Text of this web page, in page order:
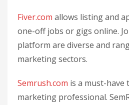
Fiver.com allows listing and
one-off jobs or gigs online.
platform are diverse and
marketing sectors.
Semrush.com is a must-have
marketing professional.